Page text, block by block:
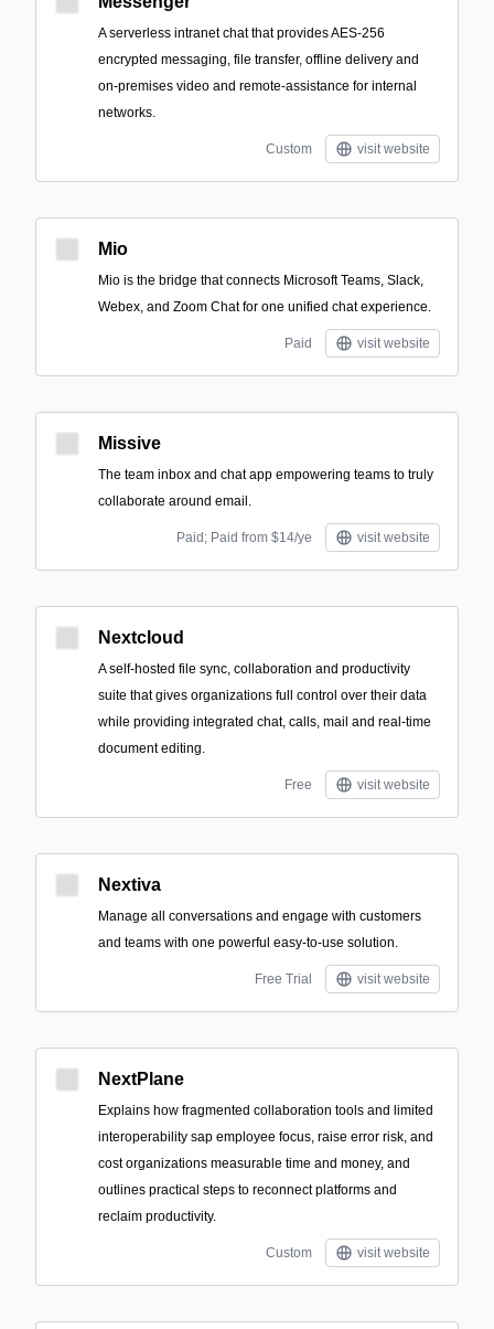
A serverless intranet chat that provides AES-256
encrypted messaging, file transfer, offline delivery and
on-premises video and remote-assistance for internal
networks.
Custom visit website
Mio
Mio is the bridge that connects Microsoft Teams, Slack,
Webex, and Zoom Chat for one unified chat experience.
Paid visit website
Missive
The team inbox and chat app empowering teams to truly
collaborate around email.
Paid; Paid from $14/ye visit website
Nextcloud
A self-hosted file sync, collaboration and productivity
suite that gives organizations full control over their data
while providing integrated chat, calls, mail and real-time
document editing.
Free visit website
Nextiva
Manage all conversations and engage with customers
and teams with one powerful easy-to-use solution.
Free Trial visit website
NextPlane
Explains how fragmented collaboration tools and limited
interoperability sap employee focus, raise error risk, and
cost organizations measurable time and money, and
outlines practical steps to reconnect platforms and
reclaim productivity.
Custom visit website